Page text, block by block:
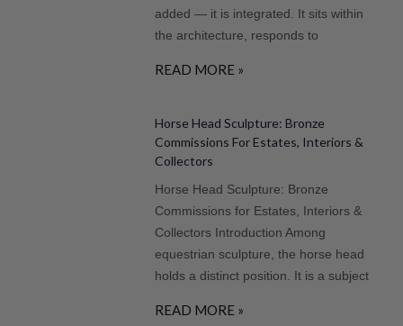
added — it is integrated. It sits within
the architecture, responds to
READ MORE »
Horse Head Sculpture: Bronze
Commissions For Estates, Interiors &
Collectors
Horse Head Sculpture: Bronze
Commissions for Estates, Interiors &
Collectors Introduction Among
equestrian sculpture, the horse head
holds a distinct position. It is a subject
READ MORE »